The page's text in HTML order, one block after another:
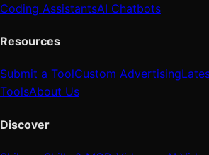
Coding AssistantsAI Chatbots
Resources
Submit a ToolCustom Advertising
ToolsAbout Us
Discover